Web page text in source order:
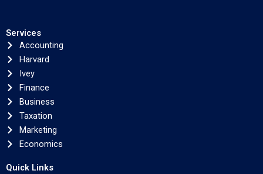
Services
Accounting
Harvard
Ivey
Finance
Business
Taxation
Marketing
Economics
Quick Links